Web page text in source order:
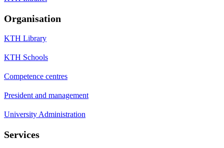
Organisation
KTH Library
KTH Schools
Competence centres
President and management
University Administration
Services